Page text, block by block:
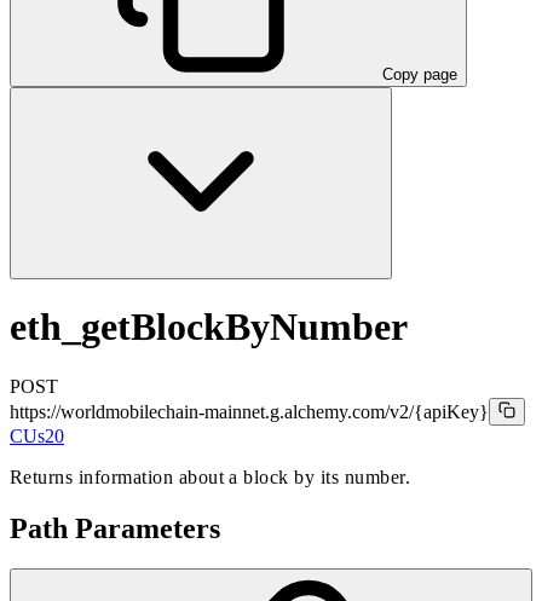
Copy page
eth_getBlockByNumber
POST
https://worldmobilechain-mainnet.g.alchemy.com/v2/{apiKey}
CUs20
Returns information about a block by its number.
Path Parameters